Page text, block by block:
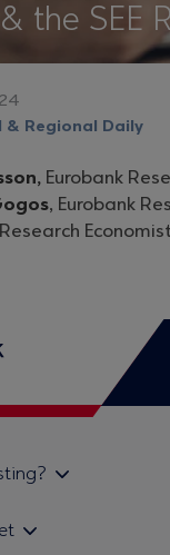
the SEE
& Regional Daily
Eurobank
, Eurobank